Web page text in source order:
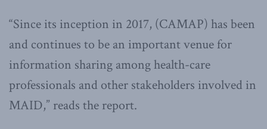
“Since its inception in 2017, (CAMAP) has been
and continues to be an important venue for
information sharing among health-care
professionals and other stakeholders involved in
MAID,” reads the report.